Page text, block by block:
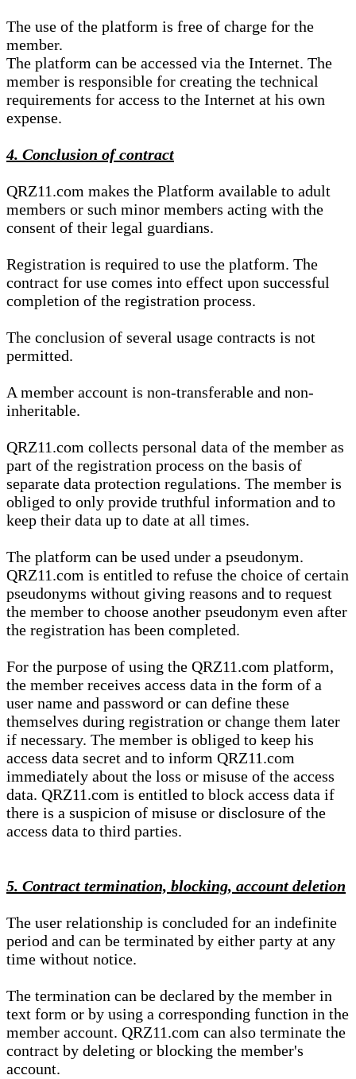
The use of the platform is free of charge for the
member.
The platform can be accessed via the Internet. The
member is responsible for creating the technical
requirements for access to the Internet at his own
expense.
4. Conclusion of contract
QRZ11.com makes the Platform available to adult
members or such minor members acting with the
consent of their legal guardians.
Registration is required to use the platform. The
contract for use comes into effect upon successful
completion of the registration process.
The conclusion of several usage contracts is not
permitted.
A member account is non-transferable and non-
inheritable.
QRZ11.com collects personal data of the member as
part of the registration process on the basis of
separate data protection regulations. The member is
obliged to only provide truthful information and to
keep their data up to date at all times.
The platform can be used under a pseudonym.
QRZ11.com is entitled to refuse the choice of certain
pseudonyms without giving reasons and to request
the member to choose another pseudonym even after
the registration has been completed.
For the purpose of using the QRZ11.com platform,
the member receives access data in the form of a
user name and password or can define these
themselves during registration or change them later
if necessary. The member is obliged to keep his
access data secret and to inform QRZ11.com
immediately about the loss or misuse of the access
data. QRZ11.com is entitled to block access data if
there is a suspicion of misuse or disclosure of the
access data to third parties.
5. Contract termination, blocking, account deletion
The user relationship is concluded for an indefinite
period and can be terminated by either party at any
time without notice.
The termination can be declared by the member in
text form or by using a corresponding function in the
member account. QRZ11.com can also terminate the
contract by deleting or blocking the member's
account.